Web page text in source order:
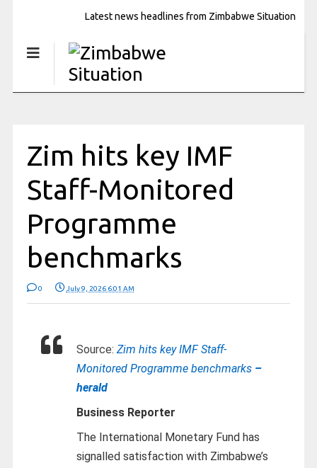
Latest news headlines from Zimbabwe Situation
Zim hits key IMF
Staff-Monitored
Programme
benchmarks
0 July 9, 2026 6:01 AM
Source: Zim hits key IMF Staff-
Monitored Programme benchmarks –
herald
Business Reporter
The International Monetary Fund has
signalled satisfaction with Zimbabwe’s